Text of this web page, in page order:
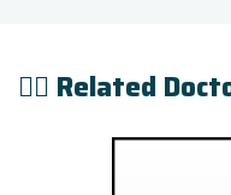
👨‍⚕️ Related